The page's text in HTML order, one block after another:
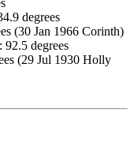
degrees
(30 Jan 1966 Corinth)
92.5 degrees
(29 Jul 1930 Holly